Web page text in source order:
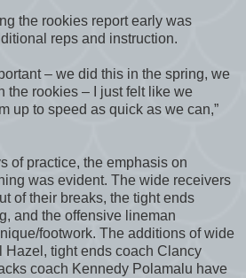
the rookies report early was
reps and instruction.
– we did this in the spring, we
the rookies – I just felt like we
up to speed as quick as we can,”
of practice, the emphasis on
was evident. The wide receivers
of their breaks, the tight ends
and the offensive lineman
footwork. The additions of wide
Hazel, tight ends coach Clancy
coach Kennedy Polamalu have